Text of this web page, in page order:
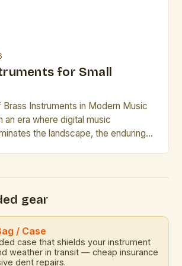
for Small
Instruments in Modern Music
an era where digital music
the landscape, the enduring
instruments allows them to […]
gear
/ Case
case that shields your instrument
weather in transit — cheap insurance
dent repairs.